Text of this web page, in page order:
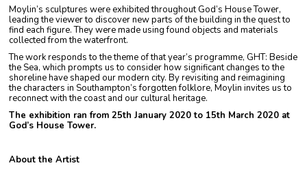
Moylin’s sculptures were exhibited throughout God’s House Tower,
leading the viewer to discover new parts of the building in the quest to
find each figure. They were made using found objects and materials
collected from the waterfront.
The work responds to the theme of that year’s programme, GHT: Beside
the Sea, which prompts us to consider how significant changes to the
shoreline have shaped our modern city. By revisiting and reimagining
the characters in Southampton’s forgotten folklore, Moylin invites us to
reconnect with the coast and our cultural heritage.
The exhibition ran from 25th January 2020 to 15th March 2020 at
God’s House Tower.
About the Artist